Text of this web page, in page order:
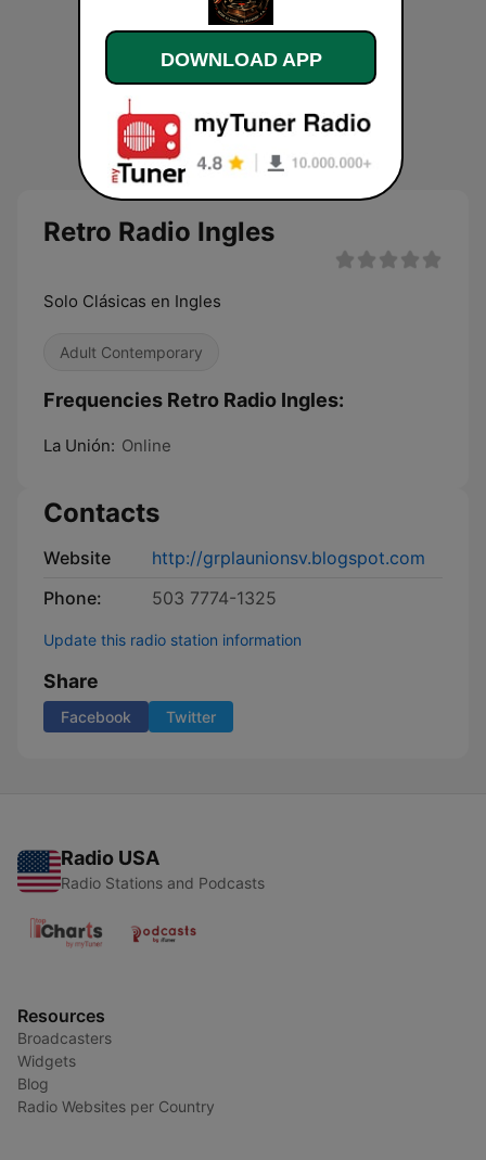
Retro Radio Ingles
Solo Clásicas en Ingles
Adult Contemporary
Frequencies Retro Radio Ingles:
La Unión: Online
Contacts
Website
http://grplaunionsv.blogspot.com
Phone:
503 7774-1325
Update this radio station information
Share
Facebook Twitter
Radio USA
Radio Stations and Podcasts
Resources
Broadcasters
Widgets
Blog
Radio Websites per Country
DOWNLOAD APP